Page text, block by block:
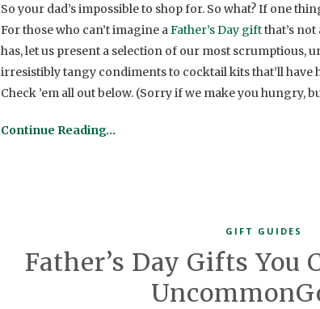
So your dad’s impossible to shop for. So what? If one
For those who can’t imagine aFather’s Day giftthat’s
has, let us present a selection of our most scrumptious,
irresistibly tangy condiments to cocktail kits that’ll have
Check ’em all out below. (Sorry if we make you hungry,
Continue Reading…
GIFT GUIDES
Father’s Day Gifts You